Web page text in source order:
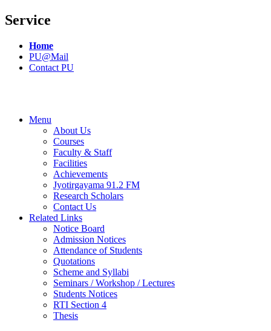
Service
Home
PU@Mail
Contact PU
Menu
About Us
Courses
Faculty & Staff
Facilities
Achievements
Jyotirgayama 91.2 FM
Research Scholars
Contact Us
Related Links
Notice Board
Admission Notices
Attendance of Students
Quotations
Scheme and Syllabi
Seminars / Workshop / Lectures
Students Notices
RTI Section 4
Thesis